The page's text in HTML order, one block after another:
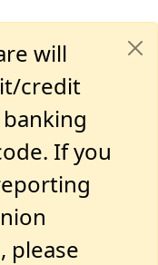
will
credit
If you
please